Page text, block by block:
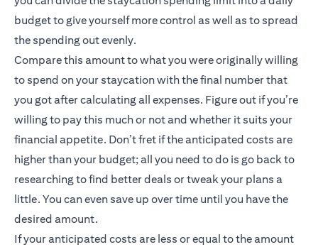
budget to give yourself more control as well as to spread
the spending out evenly.
Compare this amount to what you were originally willing
to spend on your staycation with the final number that
you got after calculating all expenses. Figure out if you’re
willing to pay this much or not and whether it suits your
financial appetite. Don’t fret if the anticipated costs are
higher than your budget; all you need to do is go back to
researching to find better deals or tweak your plans a
little. You can even save up over time until you have the
desired amount.
If your anticipated costs are less or equal to the amount